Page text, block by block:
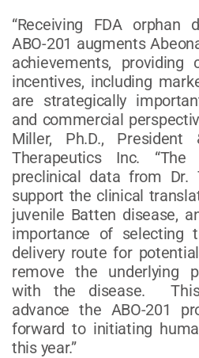
“Receiving FDA orphan
ABO-201 augments
achievements, providing
incentives, including
are strategically
and commercial
Miller, Ph.D.,
Therapeutics Inc. “The
preclinical data from Dr.
support the clinical
juvenile Batten disease,
importance of selecting
delivery route for
remove the underlying
with the disease. This
advance the ABO-201
forward to initiating
this year.”